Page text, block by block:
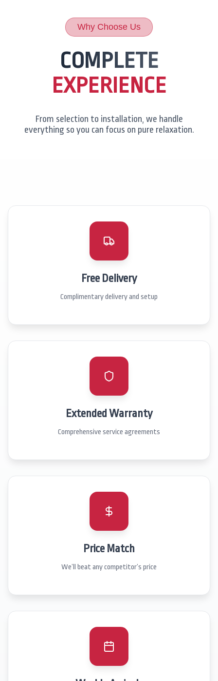
Why Choose Us
COMPLETE
EXPERIENCE
From selection to installation, we handle
everything so you can focus on pure relaxation.
Free Delivery
Complimentary delivery and setup
Extended Warranty
Comprehensive service agreements
Price Match
We’ll beat any competitor’s price